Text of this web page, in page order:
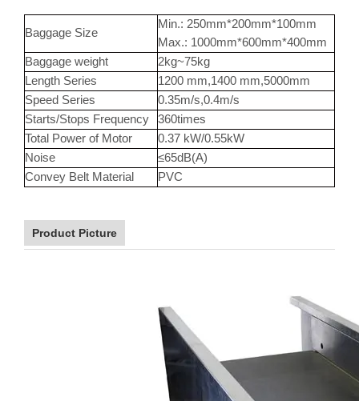
Baggage Size
Min.: 250mm*200mm*100mm
Max.: 1000mm*600mm*400mm
Baggage weight
2kg~75kg
Length Series
1200 mm,1400 mm,5000mm
Speed Series
0.35m/s,0.4m/s
Starts/Stops Frequency
360times
Total Power of Motor
0.37 kW/0.55kW
Noise
≤65dB(A)
Convey Belt Material
PVC
Product Picture